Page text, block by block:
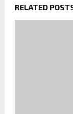
RELATED